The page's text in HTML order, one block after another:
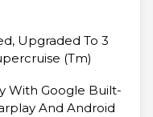
Upgraded To 3
(Tm)
With Google Built-
And Android